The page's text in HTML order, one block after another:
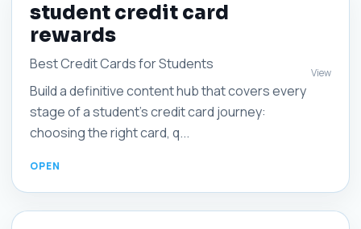
student credit card
rewards
Best Credit Cards for Students
Build a definitive content hub that covers every
stage of a student's credit card journey:
choosing the right card, q...
View